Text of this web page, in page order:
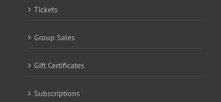
Tickets
Group Sales
Gift Certificates
Subscriptions